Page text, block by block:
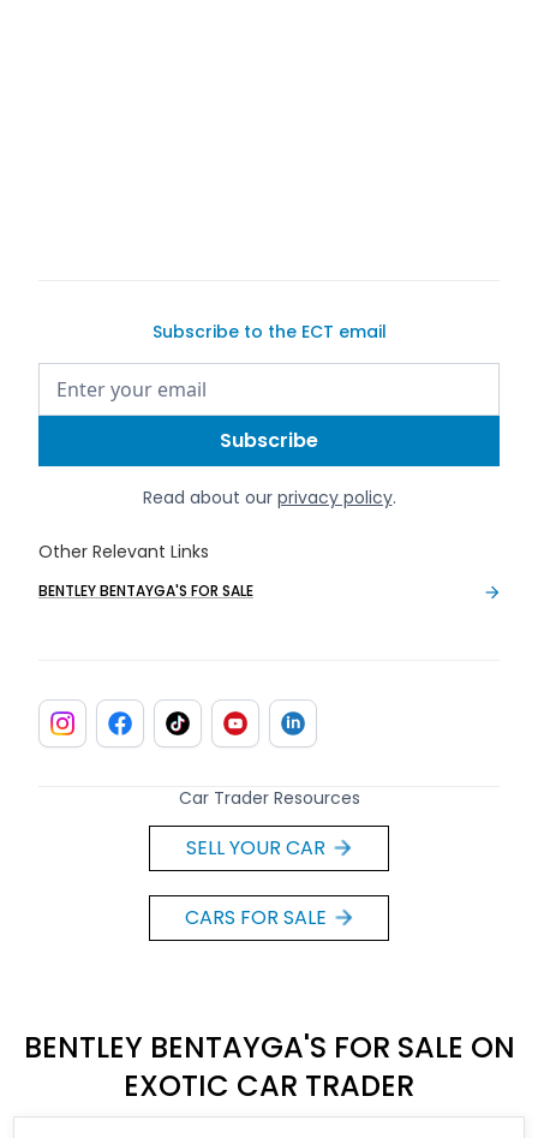
Subscribe to the ECT email
Read about our privacy policy.
Other Relevant Links
BENTLEY BENTAYGA'S FOR SALE
Car Trader Resources
SELL YOUR CAR
CARS FOR SALE
BENTLEY BENTAYGA'S FOR SALE ON
EXOTIC CAR TRADER